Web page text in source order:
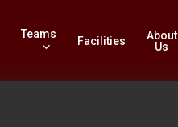
Teams
Facilities
About
Us